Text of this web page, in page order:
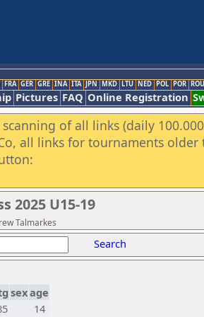
FRA GER GRE INA ITA JPN MKD LTU NED POL POR ROU
Pictures FAQ Online Registration
of all links (daily
all links for tournaments older
2025 U15-19
Talmarkes
Search
sexage
14